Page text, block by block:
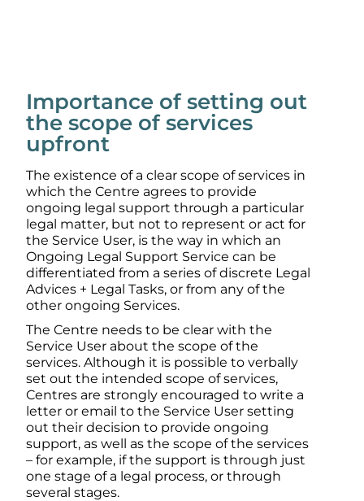
Importance of setting out
the scope of services
upfront
The existence of a clear scope of services in
which the Centre agrees to provide
ongoing legal support through a particular
legal matter, but not to represent or act for
the Service User, is the way in which an
Ongoing Legal Support Service can be
differentiated from a series of discrete Legal
Advices + Legal Tasks, or from any of the
other ongoing Services.
The Centre needs to be clear with the
Service User about the scope of the
services. Although it is possible to verbally
set out the intended scope of services,
Centres are strongly encouraged to write a
letter or email to the Service User setting
out their decision to provide ongoing
support, as well as the scope of the services
– for example, if the support is through just
one stage of a legal process, or through
several stages.